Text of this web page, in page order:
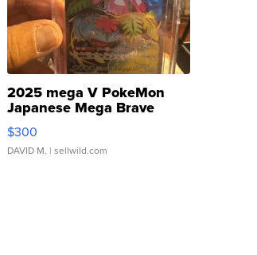
2025 mega V PokeMon
Japanese Mega Brave
076/063 Super Rare H...
$300
DAVID M. | sellwild.com